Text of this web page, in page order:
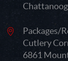
Packages/
Cutlery
6861